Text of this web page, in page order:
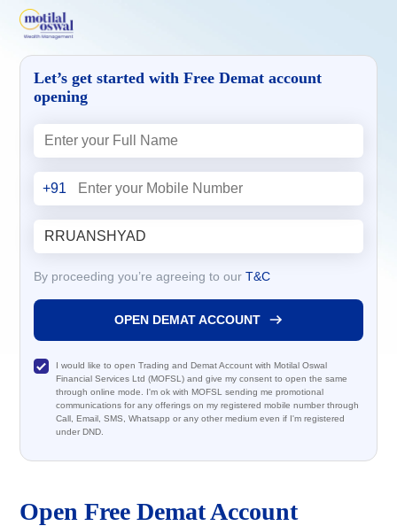
Open Free Demat Account
Let’s get started with Free Demat account
opening
+91
By proceeding you’re agreeing to our T&C
OPEN DEMAT ACCOUNT
I would like to open Trading and Demat Account with Motilal Oswal
Financial Services Ltd (MOFSL) and give my consent to open the same
through online mode. I'm ok with MOFSL sending me promotional
communications for any offerings on my registered mobile number through
Call, Email, SMS, Whatsapp or any other medium even if I'm registered
under DND.